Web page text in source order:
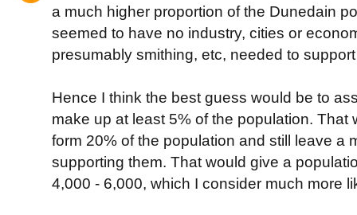
a much higher proportion of the Dunedain
seemed to have no industry, cities or
presumably smithing, etc, needed to support
Hence I think the best guess would be to
make up at least 5% of the population. That
form 20% of the population and still leave a
supporting them. That would give a
4,000 - 6,000, which I consider much more